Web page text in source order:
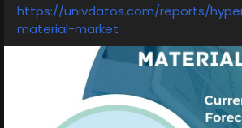
https://univdatos.com/reports/
material-market